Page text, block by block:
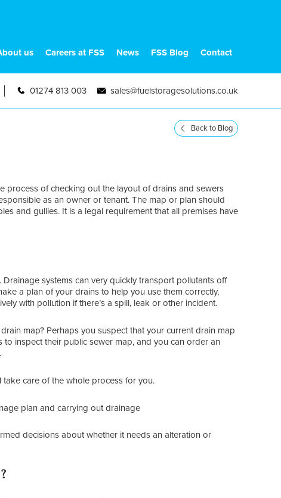
us Careers at FSS News FSS Blog Contact
01274 813 003 sales@fuelstoragesolutions.co.uk
Back to Blog
process of checking out the layout of drains and sewers
as an owner or tenant. The map or plan should
and gullies. It is a legal requirement that all premises have
systems can very quickly transport pollutants off
a plan of your drains to help you use them correctly,
with pollution if there’s a spill, leak or other incident.
map? Perhaps you suspect that your current drain map
to inspect their public sewer map, and you can order an
care of the whole process for you.
plan and carrying out drainage
decisions about whether it needs an alteration or